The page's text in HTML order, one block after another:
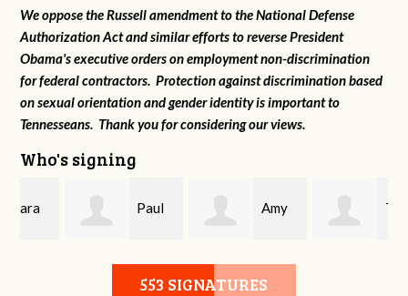
We oppose the Russell amendment to the National Defense
Authorization Act and similar efforts to reverse President
Obama's executive orders on employment non-discrimination
for federal contractors. Protection against discrimination based
on sexual orientation and gender identity is important to
Tennesseans. Thank you for considering our views.
Who's signing
Schumacher House
553 SIGNATURES